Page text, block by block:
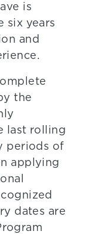
is
six years
and
the
last rolling
periods of
applying
dates are